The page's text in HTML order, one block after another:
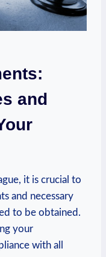
and‍
it ‍is crucial to
and necessary
to be obtained.
your⁢
with all